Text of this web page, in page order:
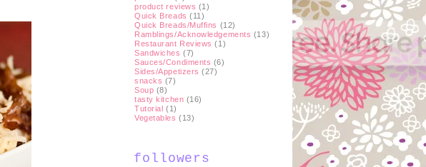
product reviews (1)
Quick Breads (11)
Quick Breads/Muffins (12)
Ramblings/Acknowledgements (13)
Restaurant Reviews (1)
Sandwiches (7)
Sauces/Condiments (6)
Sides/Appetizers (27)
snacks (7)
Soup (8)
tasty kitchen (16)
Tutorial (1)
Vegetables (13)
followers